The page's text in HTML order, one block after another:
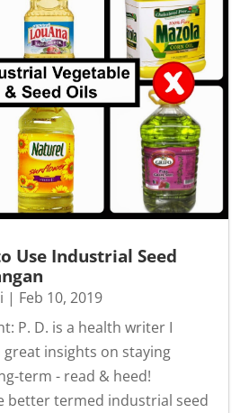
Use Industrial Seed
| Feb 10, 2019
P. D. is a health writer I
insights on staying
term - read & heed!
better termed industrial seed